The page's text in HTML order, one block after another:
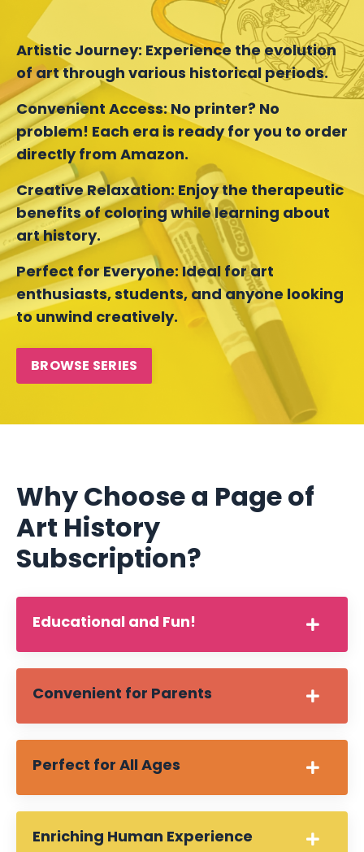
Artistic Journey: Experience the evolution
of art through various historical periods.
Convenient Access:No printer? No
problem! Each era is ready for you to order
directly from Amazon.
Creative Relaxation: Enjoy the therapeutic
benefits of coloring while learning about
art history.
Perfect for Everyone:Ideal for art
enthusiasts, students, and anyone looking
to unwind creatively.
BROWSE SERIES
Why Choose a Page of
Art History
Subscription?
Educational and Fun!
Convenient for Parents
Perfect for All Ages
Enriching Human Experience